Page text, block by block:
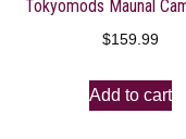
$159.99
Add to cart